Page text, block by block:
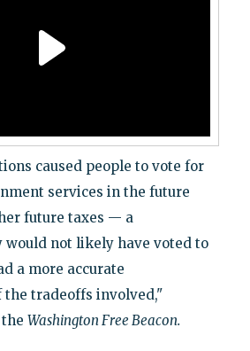
caused people to vote for
services in the future
future taxes — a
would not likely have voted to
a more accurate
tradeoffs involved,"
Washington Free Beacon.